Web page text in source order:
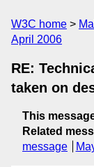
W3C home
April 2006
RE:
taken on
This
Related
message